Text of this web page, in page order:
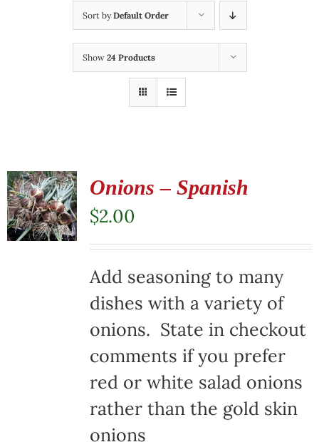
Sort byDefault Order
Show 24 Products
Onions – Spanish
$2.00
Add seasoning to many
dishes with a variety of
onions. State in checkout
comments if you prefer
red or white salad onions
rather than the gold skin
onions